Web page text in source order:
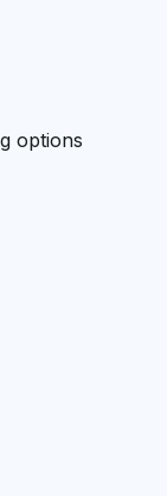
options